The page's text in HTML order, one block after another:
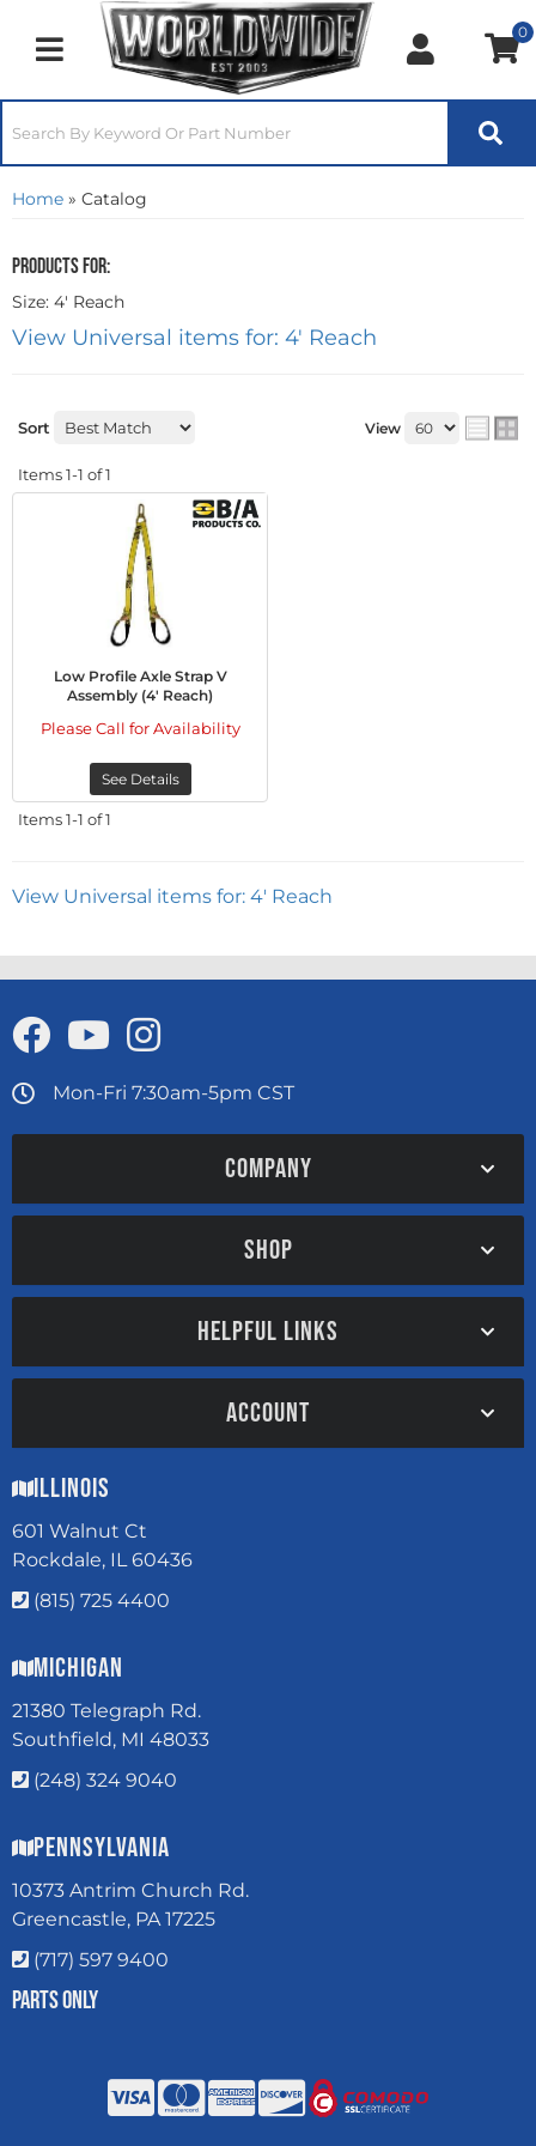
Toggle navigation
0
Home » Catalog
Products for:
Size: 4' Reach
View Universal items for: 4' Reach
Sort View
Items1-1 of1
Low Profile Axle Strap V
Assembly (4' Reach)
Please Call for Availability
See Details
Items1-1 of1
View Universal items for: 4' Reach
Mon-Fri 7:30am-5pm CST
COMPANY
SHOP
HELPFUL LINKS
ACCOUNT
Illinois
601 Walnut Ct
Rockdale, IL 60436
(815) 725 4400
Michigan
21380 Telegraph Rd.
Southfield, MI 48033
(248) 324 9040
Pennsylvania
10373 Antrim Church Rd.
Greencastle, PA 17225
(717) 597 9400
Parts Only